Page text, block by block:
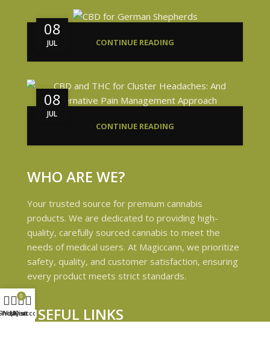
08
JUL CONTINUE READING
08
JUL
CONTINUE READING
WHO ARE WE?
Your trusted source for premium cannabis
products. We are dedicated to providing high-
quality, carefully sourced cannabis to meet the
needs of medical users. At Magiccann, we prioritize
safety, quality, and customer satisfaction, ensuring
every product meets strict standards.
USEFUL LINKS
Wishlist
0
Cart
My account